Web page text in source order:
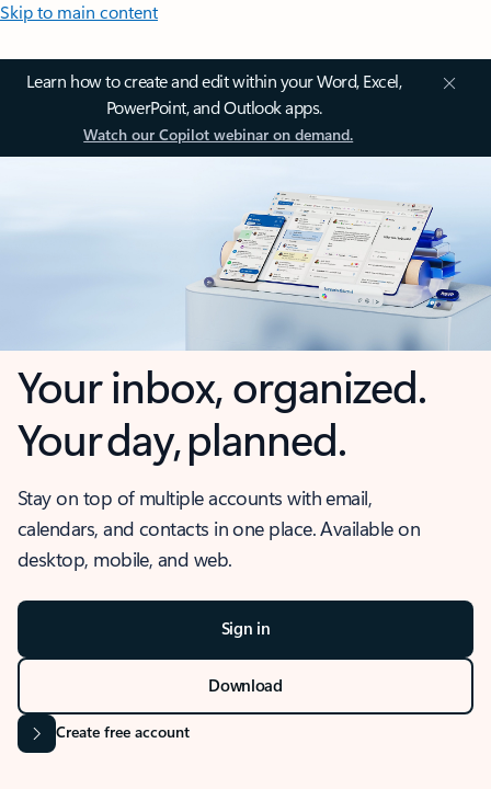
Skip to main content
Learn how to create and edit within your Word, Excel,
PowerPoint, and Outlook apps.
Watch our Copilot webinar on demand.
Your inbox, organized.
Your day, planned.
Stay on top of multiple accounts with email,
calendars, and contacts in one place. Available on
desktop, mobile, and web.
Sign in
Download
Create free account